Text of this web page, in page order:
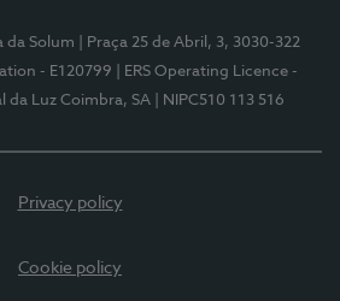
da Solum
| Praça 25 de Abril, 3, 3030-322
- E120799
| ERS Operating Licence -
da Luz Coimbra, SA | NIPC510 113 516
Privacy policy
Cookie policy